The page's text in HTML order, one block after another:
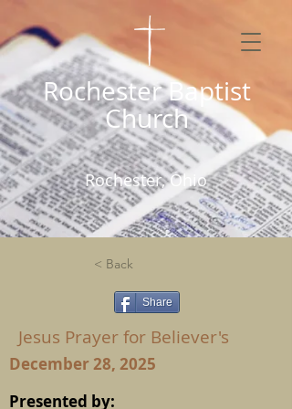
Rochester Baptist
Church
Rochester, Ohio
< Back
Share
Jesus Prayer for Believer's
December 28, 2025
Presented by: